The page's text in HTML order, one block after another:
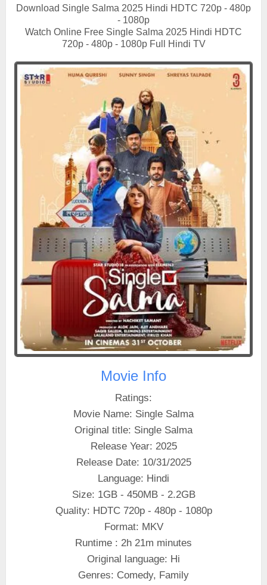
Download Single Salma 2025 Hindi HDTC 720p - 480p
- 1080p
Watch Online Free Single Salma 2025 Hindi HDTC
720p - 480p - 1080p Full Hindi TV
Movie Info
Ratings:
Movie Name: Single Salma
Original title: Single Salma
Release Year: 2025
Release Date: 10/31/2025
Language: Hindi
Size: 1GB - 450MB - 2.2GB
Quality: HDTC 720p - 480p - 1080p
Format: MKV
Runtime : 2h 21m minutes
Original language: Hi
Genres: Comedy, Family